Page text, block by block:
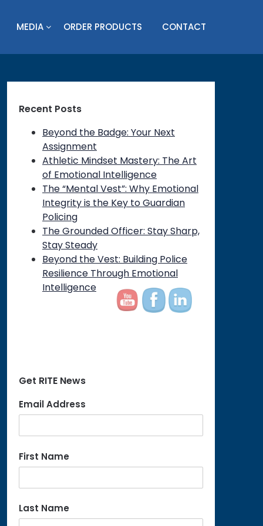
MEDIA ORDER PRODUCTS CONTACT
Recent Posts
Beyond the Badge: Your Next
Assignment
Athletic Mindset Mastery: The Art
of Emotional Intelligence
The “Mental Vest”: Why Emotional
Integrity is the Key to Guardian
Policing
The Grounded Officer: Stay Sharp,
Stay Steady
Beyond the Vest: Building Police
Resilience Through Emotional
Intelligence
Get RITE News
Email Address
First Name
Last Name